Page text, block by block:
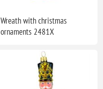
Wreath with christmas
ornaments 2481X